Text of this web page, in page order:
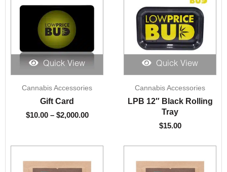
Quick View
Cannabis Accessories
Gift Card
$10.00 – $2,000.00
range:
$2,000.00
Quick View
Cannabis Accessories
LPB 12″ Black Rolling
Tray
$15.00